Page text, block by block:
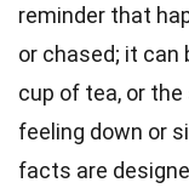
reminder that
or chased; it can
cup of tea, or the
feeling down or
facts are